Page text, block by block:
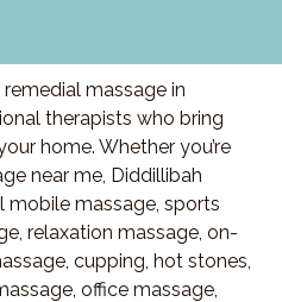
massage in
therapists who bring
home. Whether you’re
near me, Diddillibah
mobile massage, sports
relaxation massage, on-
cupping, hot stones,
office massage,